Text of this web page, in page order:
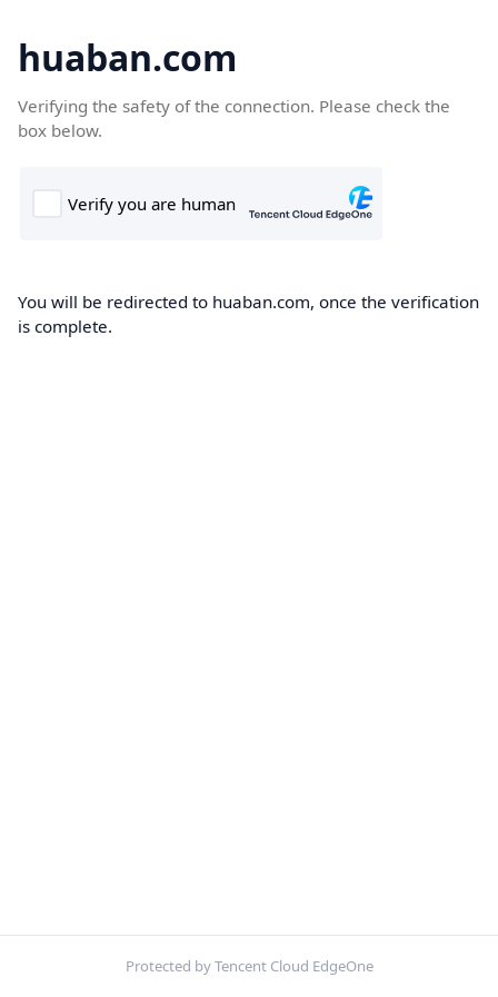
huaban.com
Verifying the safety of the connection. Please check the
box below.
You will be redirected to huaban.com, once the verification
is complete.
Protected by Tencent Cloud EdgeOne